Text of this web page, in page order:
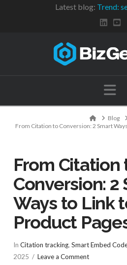
Latest blog: Trend:
HomeBlog
From Citation to Conversion: 2 Smart
From Citation
Conversion: 2
Ways to Link
Product
In Citation tracking, Smart Embed
2025
Leave a Comment